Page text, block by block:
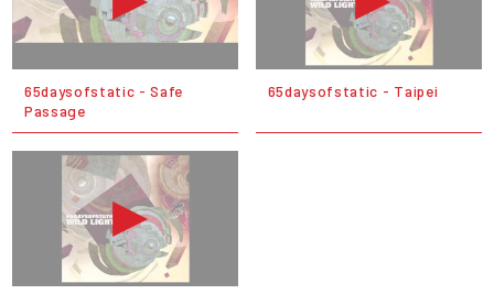
65daysofstatic - Safe
Passage
65daysofstatic - Taipei